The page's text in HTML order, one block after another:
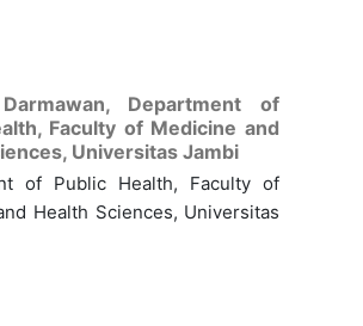
Department of
Faculty of Medicine and
Universitas Jambi
of Public Health, Faculty of
Health Sciences, Universitas